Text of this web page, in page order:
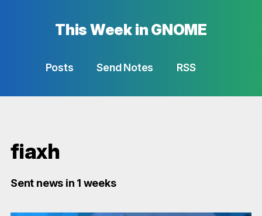
This Week in GNOME
Posts Send Notes RSS
fiaxh
Sent news in 1 weeks